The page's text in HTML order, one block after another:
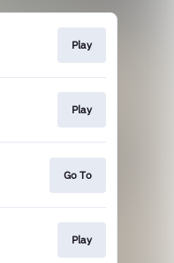
Play
Play
Go To
Play